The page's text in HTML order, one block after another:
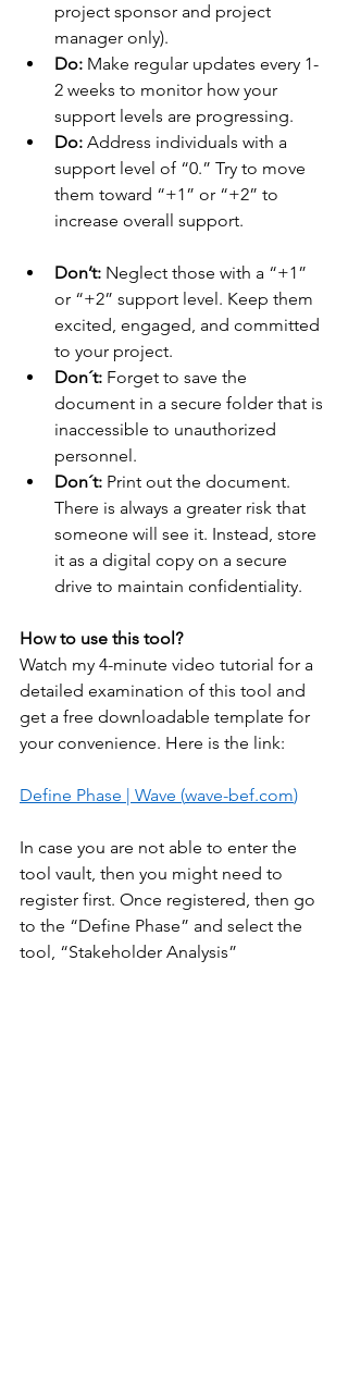
project sponsor and project
manager only).
Do: Make regular updates every 1-
2 weeks to monitor how your
support levels are progressing.
Do: Address individuals with a
support level of “0.” Try to move
them toward “+1” or “+2” to
increase overall support.
Don’t: Neglect those with a “+1”
or “+2” support level. Keep them
excited, engaged, and committed
to your project.
Don´t: Forget to save the
document in a secure folder that is
inaccessible to unauthorized
personnel.
Don´t: Print out the document.
There is always a greater risk that
someone will see it. Instead, store
it as a digital copy on a secure
drive to maintain confidentiality.
How to use this tool?
Watch my 4-minute video tutorial for a
detailed examination of this tool and
get a free downloadable template for
your convenience. Here is the link:
Define Phase | Wave (wave-bef.com)
In case you are not able to enter the
tool vault, then you might need to
register first. Once registered, then go
to the “Define Phase” and select the
tool, “Stakeholder Analysis”